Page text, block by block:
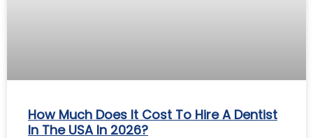
How Much Does It Cost To Hire A Dentist
In The USA In 2026?